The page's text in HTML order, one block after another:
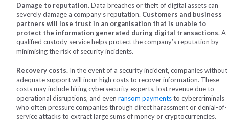
Damage to reputation.Data breaches or theft of digital assets can
severely damage a company’s reputation. Customers and business
partners will lose trust in an organisation that is unable to
protect the information generated during digital transactions. A
qualified custody service helps protect the company’s reputation by
minimising the risk of security incidents.
Recovery costs. In the event of a security incident, companies without
adequate support will incur high costs to recover information. These
costs may include hiring cybersecurity experts, lost revenue due to
operational disruptions, and even ransom paymentsto cybercriminals
who often pressure companies through direct harassment or denial-of-
service attacks to extract large sums of money or cryptocurrencies.